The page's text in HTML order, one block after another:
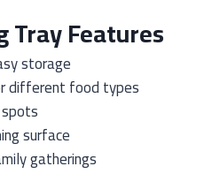
Tray Features
storage
different food types
surface
gatherings